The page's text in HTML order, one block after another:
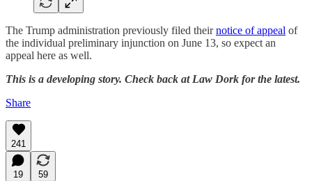
The Trump administration previously filed theirnotice of appeal of
the individual preliminary injunction on June 13, so expect an
appeal here as well.
This is a developing story. Check back at Law Dork for the latest.
Share
241
19
59